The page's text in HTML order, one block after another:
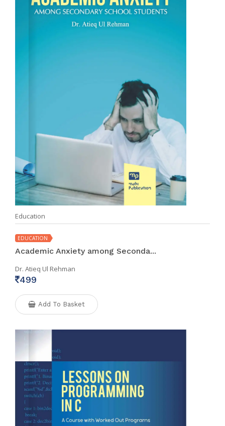
Education
EDUCATION
Academic Anxiety among Seconda...
Dr. Atieq Ul Rehman
499
Add To Basket